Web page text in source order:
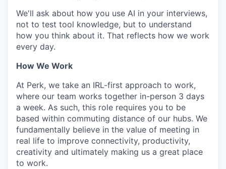
We'll ask about how you use AI in your interviews,
not to test tool knowledge, but to understand
how you think about it. That reflects how we work
every day.
How We Work
At Perk, we take an IRL-first approach to work,
where our team works together in-person 3 days
a week. As such, this role requires you to be
based within commuting distance of our hubs. We
fundamentally believe in the value of meeting in
real life to improve connectivity, productivity,
creativity and ultimately making us a great place
to work.